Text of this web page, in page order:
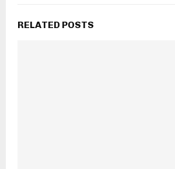
RELATED POSTS